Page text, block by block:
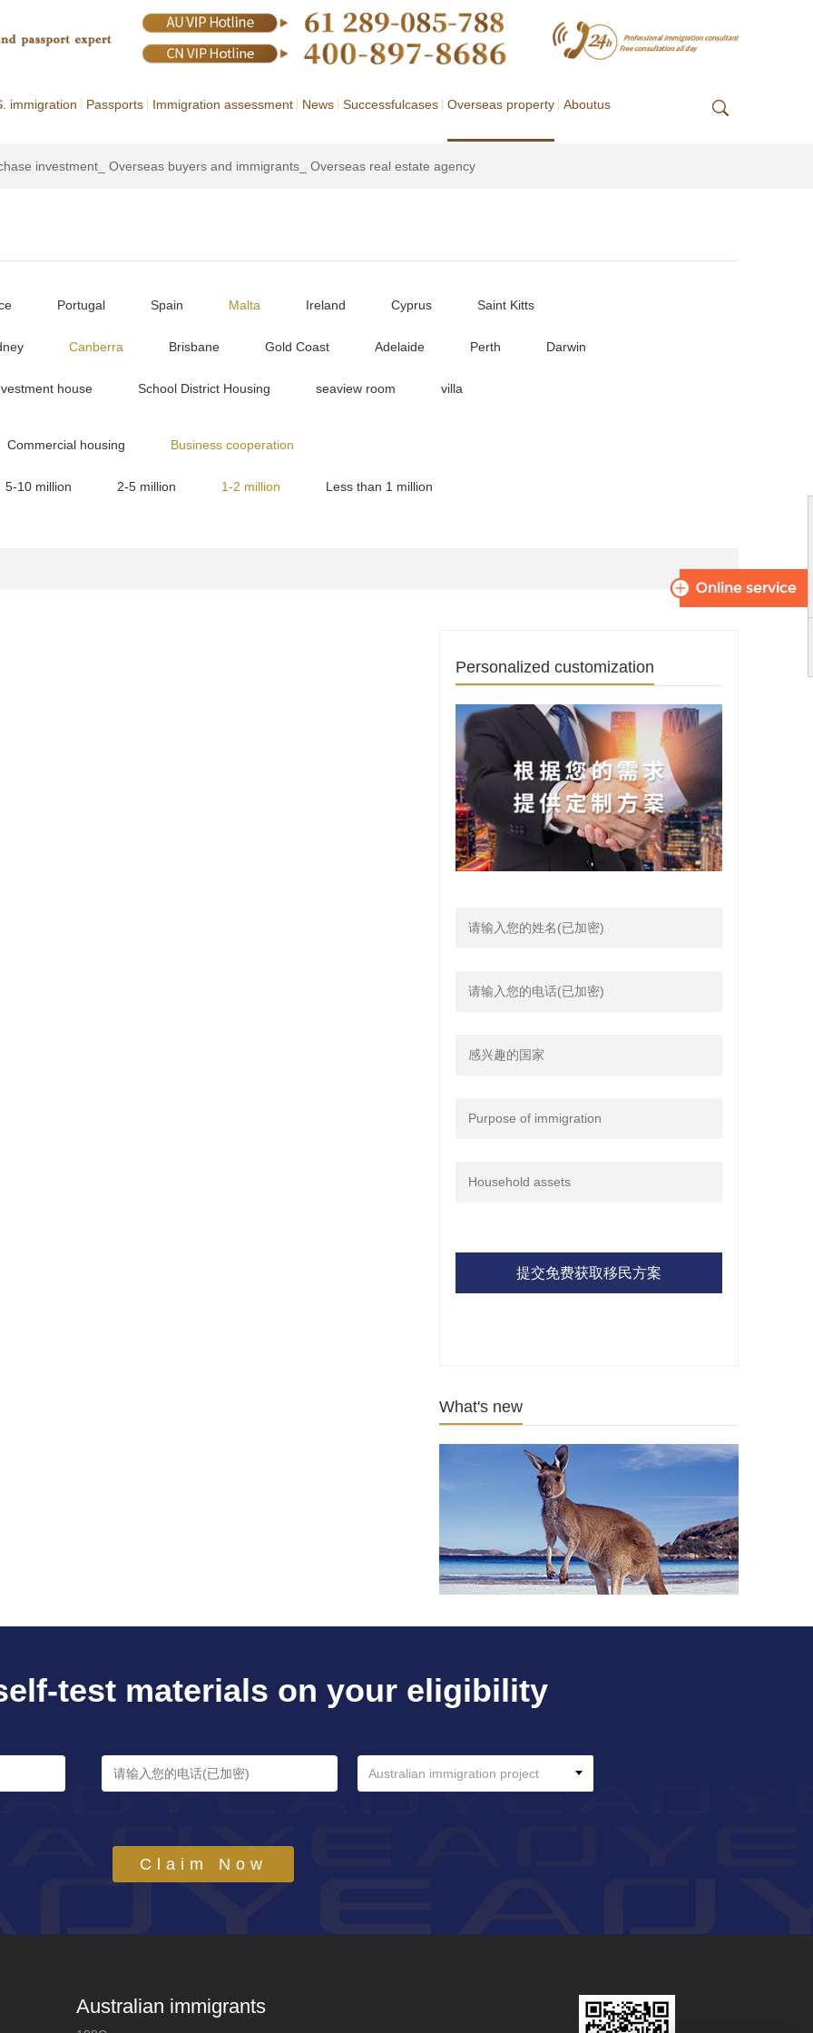
immigration Passports Immigration assessment News Successfulcases Overseas property Aboutus
investment_ Overseas buyers and immigrants_ Overseas real estate agency
Portugal Spain Malta Ireland Cyprus Saint Kitts
Canberra Brisbane Gold Coast Adelaide Perth Darwin
house School District Housing seaview room villa
Commercial housing Business cooperation
5-10 million 2-5 million 1-2 million Less than 1 million
Personalized customization
提交免费获取移民方案
What's new
test materials on your eligibility
Australian immigration project
Claim Now
Australian immigrants